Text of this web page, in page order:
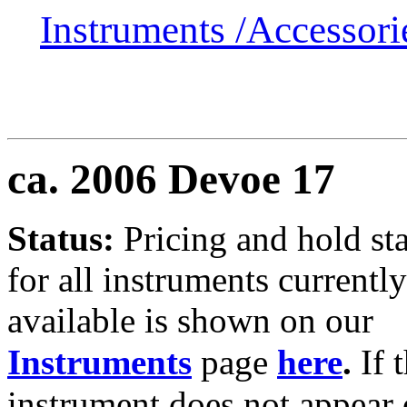
Instruments /
ca. 2006 Devoe 17
Status: Pricing and hold
for all instruments currently
available is shown on our
Instruments page here. If